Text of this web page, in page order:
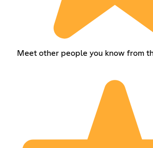
Meet other people you know from